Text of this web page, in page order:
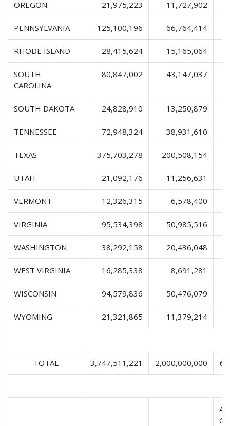
OREGON 21,975,223 11,727,902
PENNSYLVANIA 125,100,196 66,764,414
RHODE ISLAND 28,415,624 15,165,064
SOUTH
CAROLINA
80,847,002 43,147,037
SOUTH DAKOTA 24,828,910 13,250,879
TENNESSEE 72,948,324 38,931,610
TEXAS 375,703,278 200,508,154
UTAH 21,092,176 11,256,631
VERMONT 12,326,315 6,578,400
VIRGINIA 95,534,398 50,985,516
WASHINGTON 38,292,158 20,436,048
WEST VIRGINIA 16,285,338 8,691,281
WISCONSIN 94,579,836 50,476,079
WYOMING 21,321,865 11,379,214
TOTAL 3,747,511,221 2,000,000,000